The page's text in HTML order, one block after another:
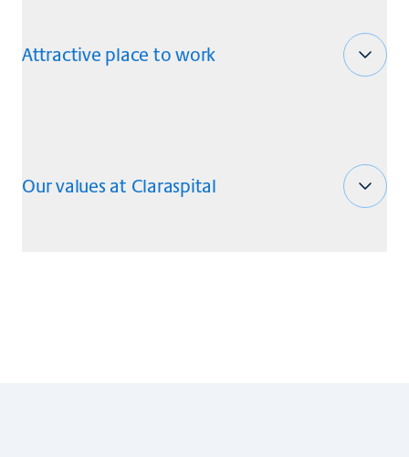
Attractive place to work
Our values at Claraspital